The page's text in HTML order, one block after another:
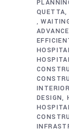
QUETTA
,
DESIGN